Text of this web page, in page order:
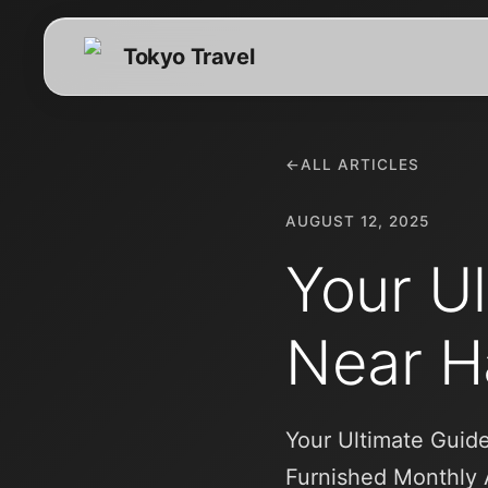
Tokyo Travel
←ALL ARTICLES
AUGUST 12, 2025
Your
Near
Your Ultimate
Furnished Monthly